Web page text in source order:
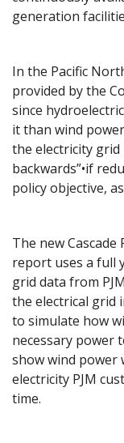
generation
In the Pacific
provided by the
since
it than wind
the electricity grid
backwards”•if
policy objective,
The new
report uses a full
grid data from
the electrical grid
to simulate how
necessary power
show wind power
electricity PJM
time.